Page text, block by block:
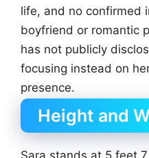
life, and no confirmed
boyfriend or romantic
has not publicly
focusing instead on
presence.
Height and
Sara stands at 5 feet